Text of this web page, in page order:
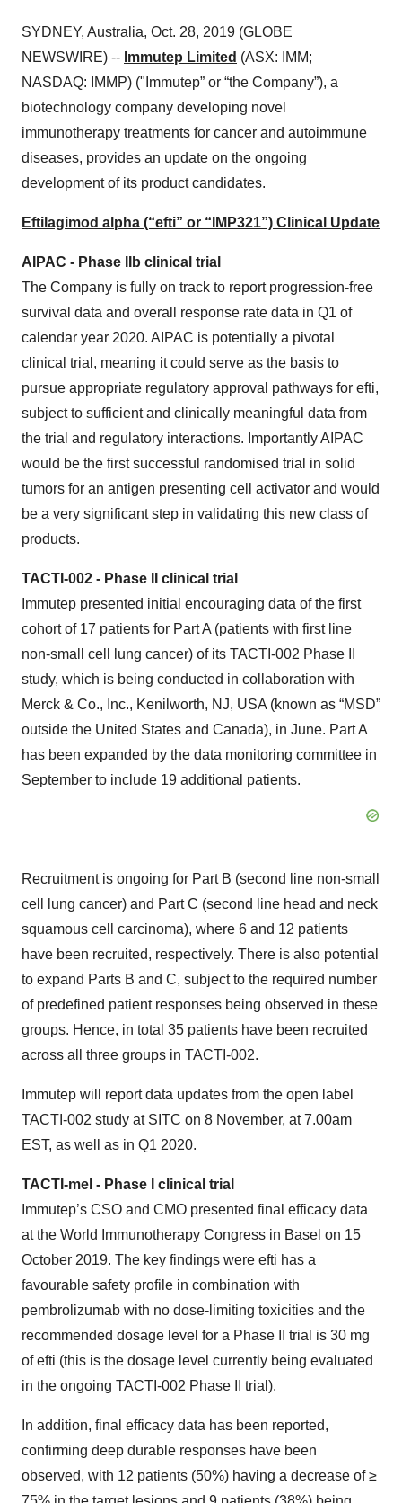
SYDNEY, Australia, Oct. 28, 2019 (GLOBE
NEWSWIRE) -- Immutep Limited (ASX: IMM;
NASDAQ: IMMP) ("Immutep” or “the Company”), a
biotechnology company developing novel
immunotherapy treatments for cancer and autoimmune
diseases, provides an update on the ongoing
development of its product candidates.
Eftilagimod alpha (“efti” or “IMP321”) Clinical Update
AIPAC - Phase IIb clinical trial
The Company is fully on track to report progression-free
survival data and overall response rate data in Q1 of
calendar year 2020. AIPAC is potentially a pivotal
clinical trial, meaning it could serve as the basis to
pursue appropriate regulatory approval pathways for efti,
subject to sufficient and clinically meaningful data from
the trial and regulatory interactions. Importantly AIPAC
would be the first successful randomised trial in solid
tumors for an antigen presenting cell activator and would
be a very significant step in validating this new class of
products.
TACTI-002 - Phase II clinical trial
Immutep presented initial encouraging data of the first
cohort of 17 patients for Part A (patients with first line
non-small cell lung cancer) of its TACTI-002 Phase II
study, which is being conducted in collaboration with
Merck & Co., Inc., Kenilworth, NJ, USA (known as “MSD”
outside the United States and Canada), in June. Part A
has been expanded by the data monitoring committee in
September to include 19 additional patients.
Recruitment is ongoing for Part B (second line non-small
cell lung cancer) and Part C (second line head and neck
squamous cell carcinoma), where 6 and 12 patients
have been recruited, respectively. There is also potential
to expand Parts B and C, subject to the required number
of predefined patient responses being observed in these
groups. Hence, in total 35 patients have been recruited
across all three groups in TACTI-002.
Immutep will report data updates from the open label
TACTI-002 study at SITC on 8 November, at 7.00am
EST, as well as in Q1 2020.
TACTI-mel - Phase I clinical trial
Immutep’s CSO and CMO presented final efficacy data
at the World Immunotherapy Congress in Basel on 15
October 2019. The key findings were efti has a
favourable safety profile in combination with
pembrolizumab with no dose-limiting toxicities and the
recommended dosage level for a Phase II trial is 30 mg
of efti (this is the dosage level currently being evaluated
in the ongoing TACTI-002 Phase II trial).
In addition, final efficacy data has been reported,
confirming deep durable responses have been
observed, with 12 patients (50%) having a decrease of ≥